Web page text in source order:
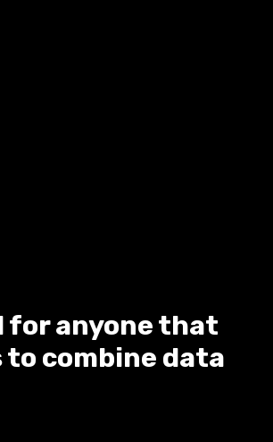
for anyone that
to combine data